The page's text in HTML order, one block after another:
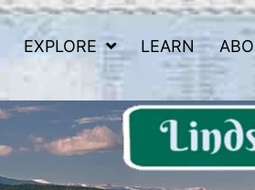
EXPLORE LEARN